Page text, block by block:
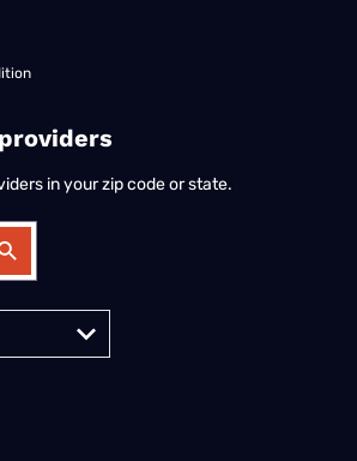
in your zip code or state.